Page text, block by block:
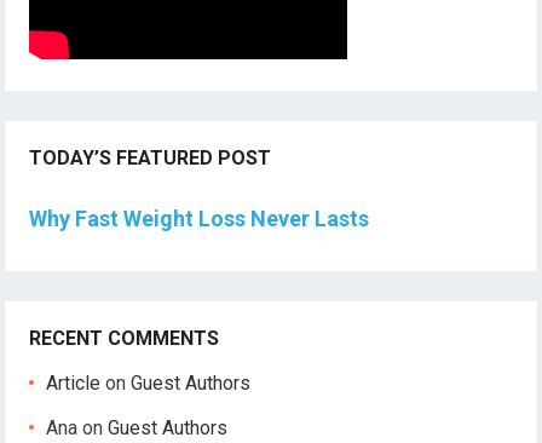
TODAY’S FEATURED POST
Why Fast Weight Loss Never Lasts
RECENT COMMENTS
Article onGuest Authors
Ana onGuest Authors